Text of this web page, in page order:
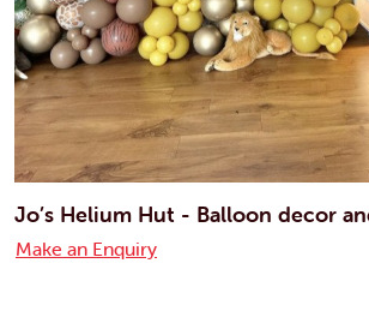
Jo’s Helium Hut - Balloon decor
Make an Enquiry